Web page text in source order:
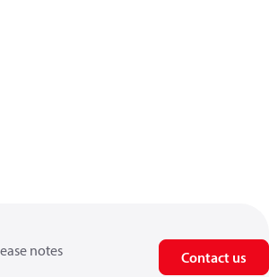
notes Contact us